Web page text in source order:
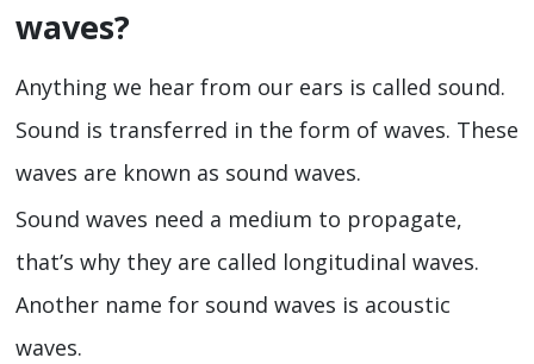
waves?
Anything we hear from our ears is called sound.
Sound is transferred in the form of waves. These
waves are known as sound waves.
Sound waves need a medium to propagate,
that’s why they are called longitudinal waves.
Another name for sound waves is acoustic
waves.